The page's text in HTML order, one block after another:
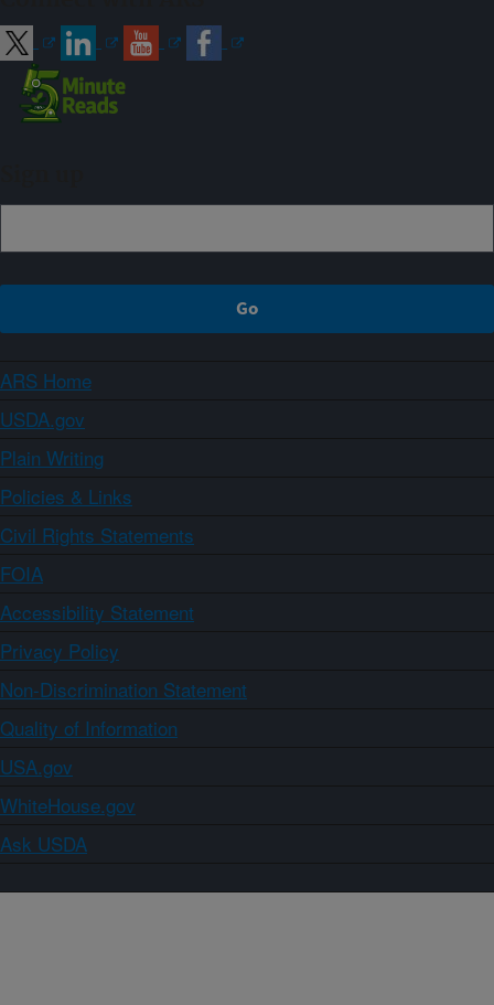
ARS Home
USDA.gov
Plain Writing
Policies & Links
Civil Rights Statements
FOIA
Accessibility Statement
Privacy Policy
Non-Discrimination Statement
Quality of Information
USA.gov
WhiteHouse.gov
Ask USDA